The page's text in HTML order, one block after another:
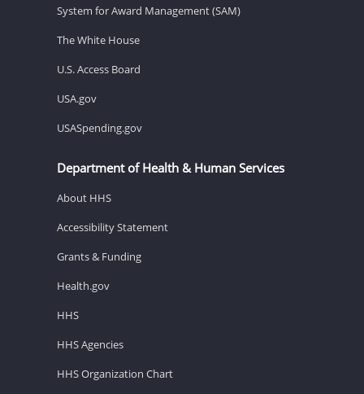
System for Award Management (SAM)
The White House
U.S. Access Board
USA.gov
USASpending.gov
Department of Health & Human Services
About HHS
Accessibility Statement
Grants & Funding
Health.gov
HHS
HHS Agencies
HHS Organization Chart